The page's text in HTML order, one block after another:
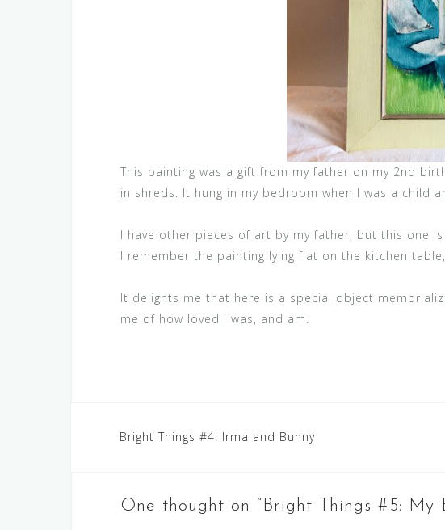
This painting was a gift from my father on my 2nd
in shreds. It hung in my bedroom when I was a child
I have other pieces of art by my father, but this one
I remember the painting lying flat on the kitchen
It delights me that here is a special object
me of how loved I was, and am.
Post
Bright Things #4: Irma and Bunny
One thought on “Bright Things #5: My